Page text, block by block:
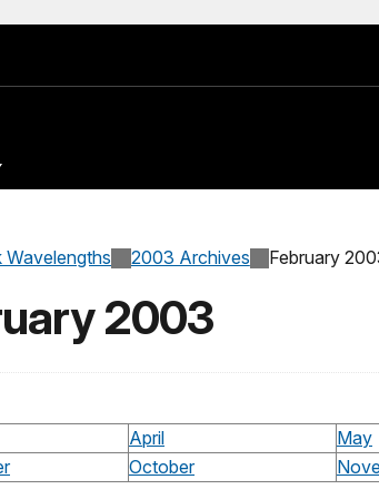
Wavelengths 2003 Archives February
2003
April May
October